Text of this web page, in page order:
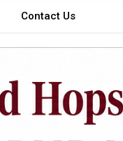
Contact Us